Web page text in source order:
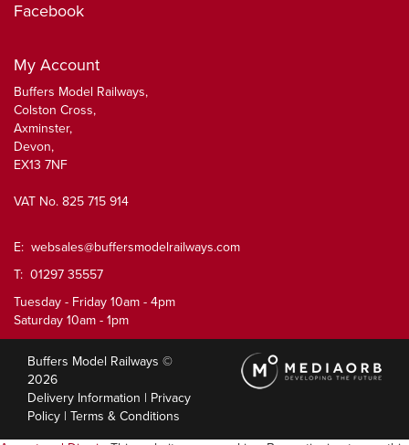
Facebook
My Account
Buffers Model Railways,
Colston Cross,
Axminster,
Devon,
EX13 7NF
VAT No. 825 715 914
E: websales@buffersmodelrailways.com
T: 01297 35557
Tuesday - Friday 10am - 4pm
Saturday 10am - 1pm
Buffers Model Railways ©
2026
Delivery Information | Privacy
Policy | Terms & Conditions